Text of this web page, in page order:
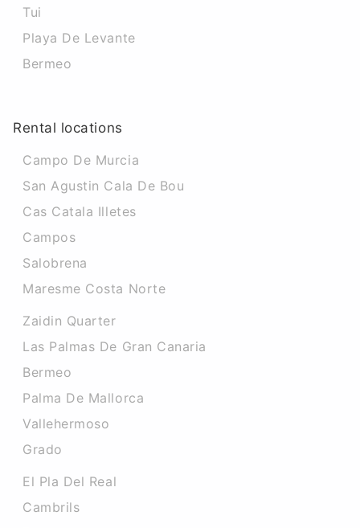
Tui
Playa De Levante
Bermeo
Rental locations
Campo De Murcia
San Agustin Cala De Bou
Cas Catala Illetes
Campos
Salobrena
Maresme Costa Norte
Zaidin Quarter
Las Palmas De Gran Canaria
Bermeo
Palma De Mallorca
Vallehermoso
Grado
El Pla Del Real
Cambrils